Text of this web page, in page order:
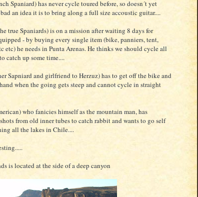
Spaniard) has never cycle toured before, so doesn´t yet
an idea it is to bring along a full size accoustic guitar....
true Spaniards) is on a mission after waiting 8 days for
- by buying every single item (bike, panniers, tent,
etc) he needs in Punta Arenas. He thinks we should cycle all
catch up some time....
Sapniard and girlfriend to Herzuz) has to get off the bike and
when the going gets steep and cannot cycle in straight
who fanicies himself as the mountain man, has
from old inner tubes to catch rabbit and wants to go self
all the lakes in Chile....
is located at the side of a deep canyon